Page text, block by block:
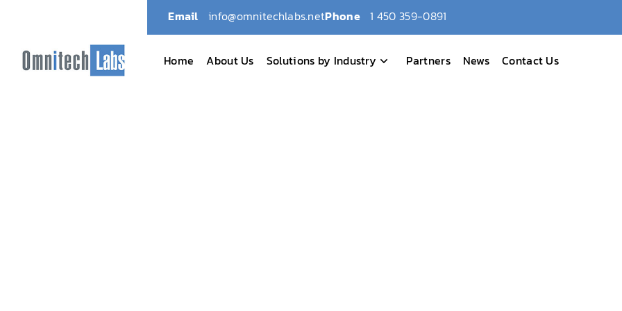
Email info@omnitechlabs.netPhone 1 450 359-0891
Home About Us Solutions by Industry Partners News Contact Us